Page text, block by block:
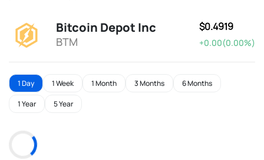
Bitcoin Depot Inc
BTM
$0.4919
+0.00(0.00%)
1 Day 1 Week 1 Month 3 Months 6 Months
1 Year 5 Year